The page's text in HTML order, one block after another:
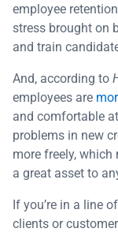
employee
stress brought on
and train
And, according to
employees are
and comfortable
problems in new
more freely,
a great asset to
If you’re in a line
clients or